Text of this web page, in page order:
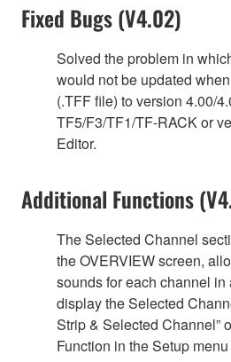
Fixed Bugs (V4.02)
Solved the problem in
would not be updated
(.TFF file) to version 4.00/
TF5/F3/TF1/TF-RACK or
Editor.
Additional Functions
The Selected Channel
the OVERVIEW screen,
sounds for each channel
display the Selected
Strip & Selected Channel”
Function in the Setup